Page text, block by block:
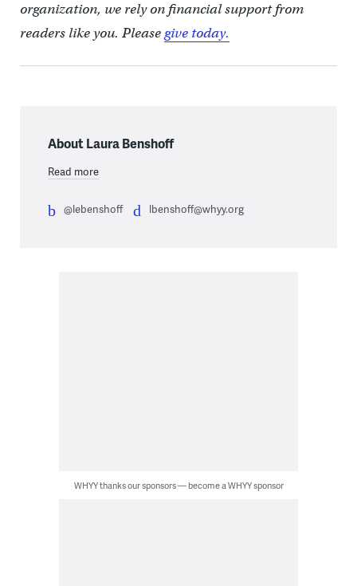
organization, we rely on financial support from
readers like you. Pleasegive today.
About Laura Benshoff
Read more
@lebenshoff lbenshoff@whyy.org
WHYY thanks our sponsors — become a WHYY sponsor